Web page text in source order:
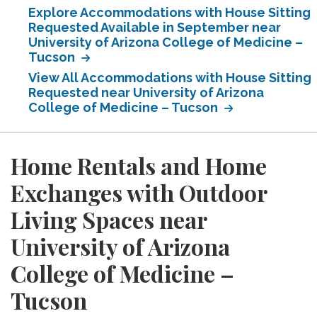
Explore Accommodations with House Sitting
Requested Available in September near
University of Arizona College of Medicine –
Tucson
View All Accommodations with House Sitting
Requested near University of Arizona
College of Medicine – Tucson
Home Rentals and Home
Exchanges with Outdoor
Living Spaces near
University of Arizona
College of Medicine –
Tucson